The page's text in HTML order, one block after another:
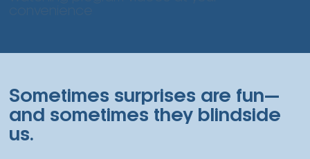
Sometimes surprises are fun—
and sometimes they blindside
us.